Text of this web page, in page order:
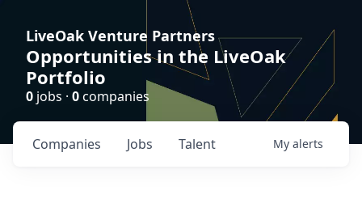
LiveOak Venture Partners
Opportunities in the LiveOak
Portfolio
0 jobs · 0companies
Jobs
Companies Talent My alerts